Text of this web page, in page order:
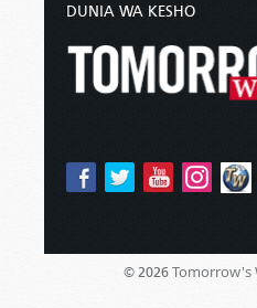
DUNIA WA KESHO
© 2026 Tomorrow's